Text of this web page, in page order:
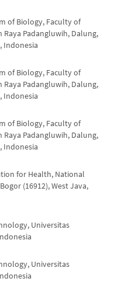
of Biology, Faculty of
Raya Padangluwih, Dalung,
Indonesia
of Biology, Faculty of
Raya Padangluwih, Dalung,
Indonesia
of Biology, Faculty of
Raya Padangluwih, Dalung,
Indonesia
for Health, National
(16912), West Java,
Universitas
Universitas